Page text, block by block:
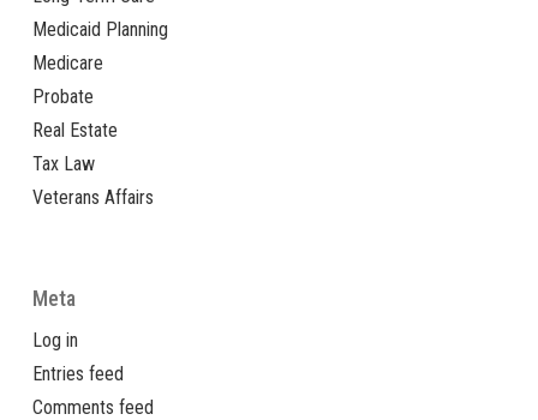
Medicaid Planning
Medicare
Probate
Real Estate
Tax Law
Veterans Affairs
Meta
Log in
Entries feed
Comments feed